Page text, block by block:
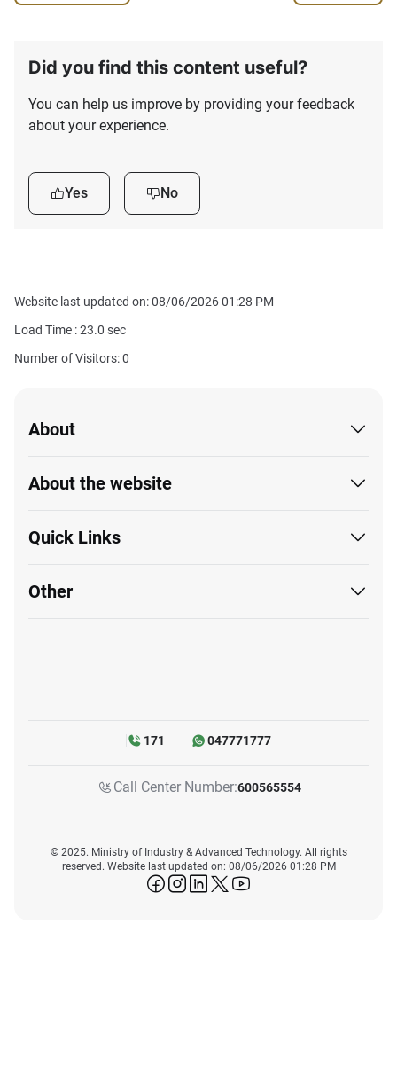
Did you find this content useful?
You can help us improve by providing your feedback
about your experience.
Yes No
Website last updated on: 08/06/2026 01:28 PM
Load Time :23.0 sec
Number of Visitors: 0
About
About the website
Quick Links
Other
171 047771777
Call Center Number:600565554
© 2025. Ministry of Industry & Advanced Technology. All rights
reserved. Website last updated on: 08/06/2026 01:28 PM
icon-facebook
icon-instagram
icon-linkedin
icon-twitter